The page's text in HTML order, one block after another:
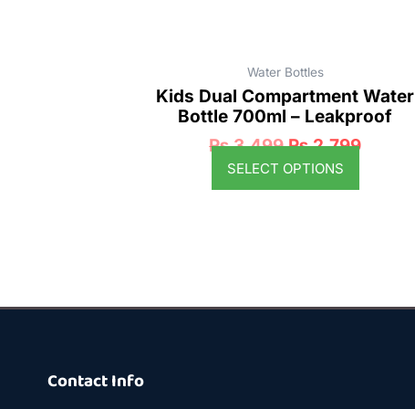
Water Bottles
Kids Dual Compartment Water
Bottle 700ml – Leakproof
₨3,499 ₨2,799
SELECT OPTIONS
Contact Info